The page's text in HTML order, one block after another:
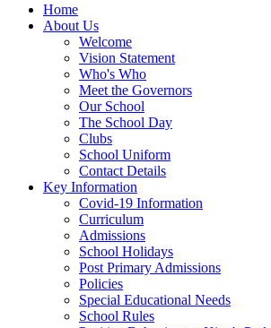
Home
About Us
Welcome
Vision Statement
Who's Who
Meet the Governors
Our School
The School Day
Clubs
School Uniform
Contact Details
Key Information
Covid-19 Information
Curriculum
Admissions
School Holidays
Post Primary Admissions
Policies
Special Educational Needs
School Rules